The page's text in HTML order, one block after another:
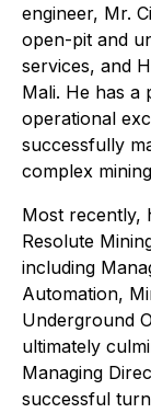
engineer, Mr.
open-pit and
services, and
Mali. He has
operational
successfully
complex
Most recently,
Resolute
including
Automation,
Underground
ultimately
Managing
successful